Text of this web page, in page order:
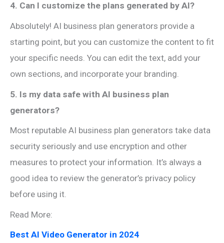
4. Can I customize the plans generated by AI?
Absolutely! AI business plan generators provide a
starting point, but you can customize the content to fit
your specific needs. You can edit the text, add your
own sections, and incorporate your branding.
5. Is my data safe with AI business plan
generators?
Most reputable AI business plan generators take data
security seriously and use encryption and other
measures to protect your information. It’s always a
good idea to review the generator’s privacy policy
before using it.
Read More:
Best AI Video Generator in 2024